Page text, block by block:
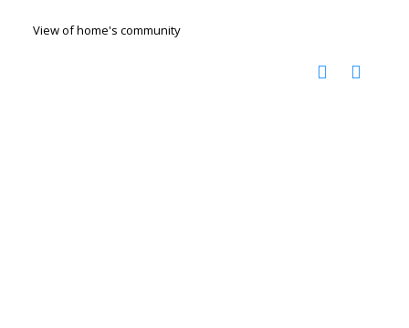
View of home's community